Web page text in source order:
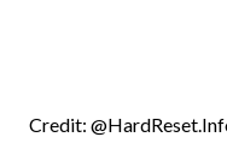
Credit: